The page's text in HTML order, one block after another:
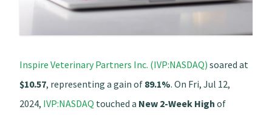
Inspire Veterinary Partners Inc. (IVP:NASDAQ) soared at
$10.57, representing a gain of 89.1%. On Fri, Jul 12,
2024, IVP:NASDAQ touched a New 2-Week High of